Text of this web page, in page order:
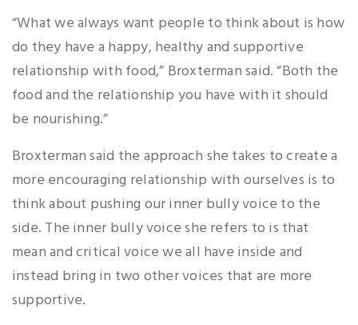
“What we always want people to think about is how
do they have a happy, healthy and supportive
relationship with food,” Broxterman said. “Both the
food and the relationship you have with it should
be nourishing.”
Broxterman said the approach she takes to create a
more encouraging relationship with ourselves is to
think about pushing our inner bully voice to the
side. The inner bully voice she refers to is that
mean and critical voice we all have inside and
instead bring in two other voices that are more
supportive.